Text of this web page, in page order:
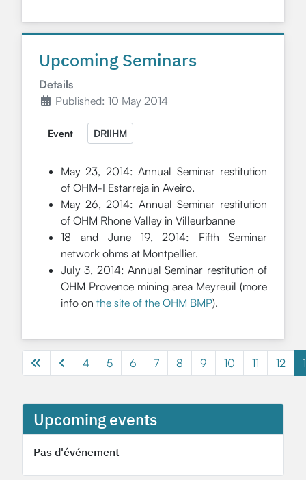
Upcoming events
Pas d'événement
Upcoming Seminars
Details
Published: 10 May 2014
Event DRIIHM
May 23, 2014: Annual Seminar restitution
of OHM-I Estarreja in Aveiro.
May 26, 2014: Annual Seminar restitution
of OHM Rhone Valley in Villeurbanne
18 and June 19, 2014: Fifth Seminar
network ohms at Montpellier.
July 3, 2014: Annual Seminar restitution of
OHM Provence mining area Meyreuil (more
info on the site of the OHM BMP).
Page 13 of 13
4 5 6 7 8 9 10 11 12